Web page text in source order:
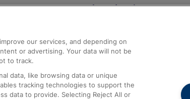
Help and Assistance
Compensation and Refunds
Contact Us
Complaints
Passenger Assist
our services, and depending on
or advertising. Your data will not be
to track.
data, like browsing data or unique
tracking technologies to support the
data to provide. Selecting Reject All or